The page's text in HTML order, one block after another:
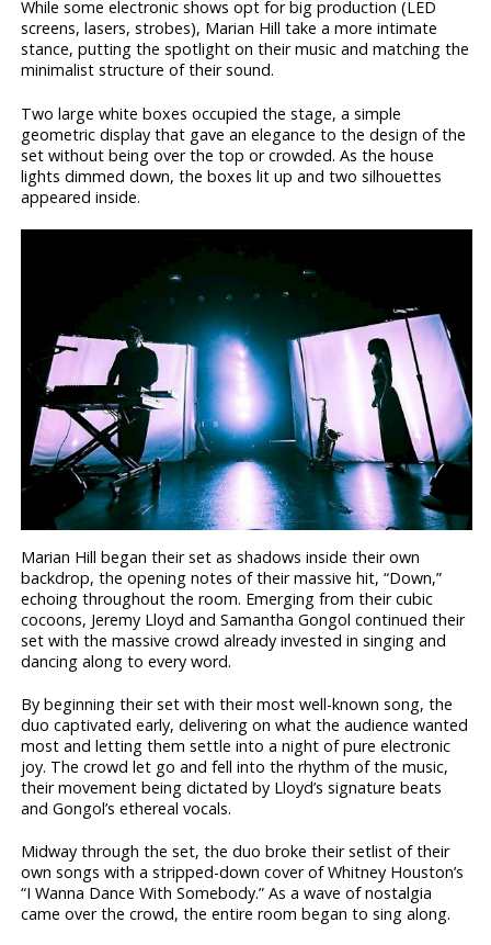
While some electronic shows opt for big production (LED
screens, lasers, strobes), Marian Hill take a more intimate
stance, putting the spotlight on their music and matching the
minimalist structure of their sound.
Two large white boxes occupied the stage, a simple
geometric display that gave an elegance to the design of the
set without being over the top or crowded. As the house
lights dimmed down, the boxes lit up and two silhouettes
appeared inside.
Marian Hill began their set as shadows inside their own
backdrop, the opening notes of their massive hit, “Down,”
echoing throughout the room. Emerging from their cubic
cocoons, Jeremy Lloyd and Samantha Gongol continued their
set with the massive crowd already invested in singing and
dancing along to every word.
By beginning their set with their most well-known song, the
duo captivated early, delivering on what the audience wanted
most and letting them settle into a night of pure electronic
joy. The crowd let go and fell into the rhythm of the music,
their movement being dictated by Lloyd’s signature beats
and Gongol’s ethereal vocals.
Midway through the set, the duo broke their setlist of their
own songs with a stripped-down cover of Whitney Houston’s
“I Wanna Dance With Somebody.” As a wave of nostalgia
came over the crowd, the entire room began to sing along.